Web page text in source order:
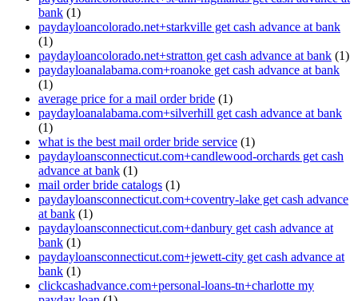
bank (1)
paydayloancolorado.net+starkville get cash advance at bank
(1)
paydayloancolorado.net+stratton get cash advance at bank (1)
paydayloanalabama.com+roanoke get cash advance at bank
(1)
average price for a mail order bride (1)
paydayloanalabama.com+silverhill get cash advance at bank
(1)
what is the best mail order bride service (1)
paydayloansconnecticut.com+candlewood-orchards get cash
advance at bank (1)
mail order bride catalogs (1)
paydayloansconnecticut.com+coventry-lake get cash advance
at bank (1)
paydayloansconnecticut.com+danbury get cash advance at
bank (1)
paydayloansconnecticut.com+jewett-city get cash advance at
bank (1)
clickcashadvance.com+personal-loans-tn+charlotte my